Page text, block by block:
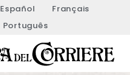
Español
Français
Português